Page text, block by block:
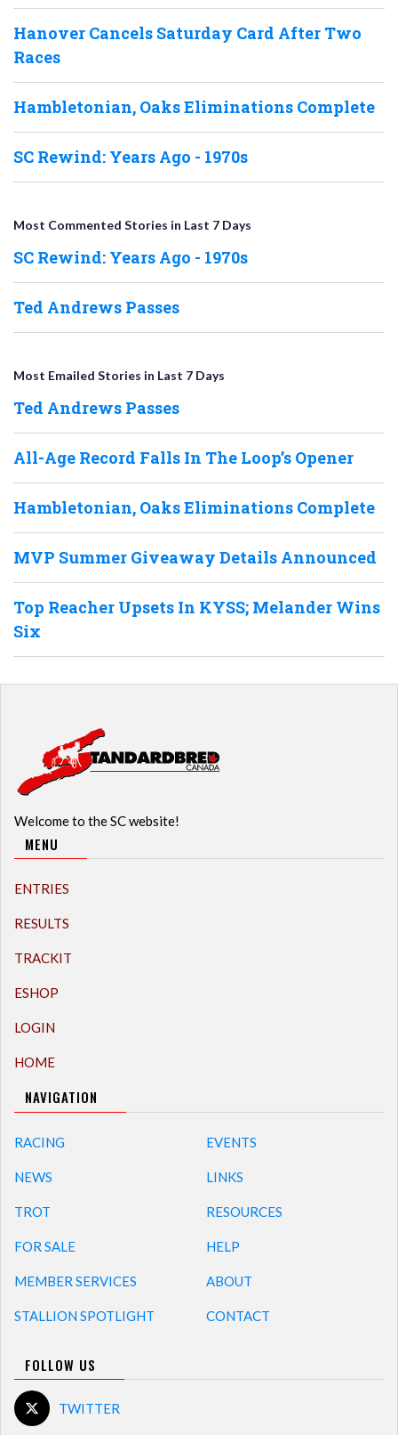
Hanover Cancels Saturday Card After Two
Races
Hambletonian, Oaks Eliminations Complete
SC Rewind: Years Ago - 1970s
Most Commented Stories in Last 7 Days
SC Rewind: Years Ago - 1970s
Ted Andrews Passes
Most Emailed Stories in Last 7 Days
Ted Andrews Passes
All-Age Record Falls In The Loop’s Opener
Hambletonian, Oaks Eliminations Complete
MVP Summer Giveaway Details Announced
Top Reacher Upsets In KYSS; Melander Wins
Six
Welcome to the SC website!
MENU
ENTRIES
RESULTS
TRACKIT
ESHOP
LOGIN
HOME
NAVIGATION
RACING
NEWS
TROT
FOR SALE
MEMBER SERVICES
STALLION SPOTLIGHT
EVENTS
LINKS
RESOURCES
HELP
ABOUT
CONTACT
FOLLOW US
TWITTER